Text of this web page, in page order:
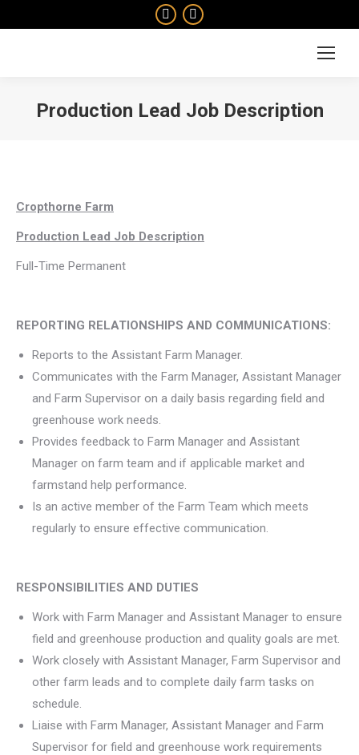
Facebook
window
Instagram
window
Search:
Production Lead Job Description
Cropthorne Farm
Production Lead Job Description
Full-Time Permanent
REPORTING RELATIONSHIPS AND COMMUNICATIONS:
Reports to the Assistant Farm Manager.
Communicates with the Farm Manager, Assistant Manager
and Farm Supervisor on a daily basis regarding field and
greenhouse work needs.
Provides feedback to Farm Manager and Assistant
Manager on farm team and if applicable market and
farmstand help performance.
Is an active member of the Farm Team which meets
regularly to ensure effective communication.
RESPONSIBILITIES AND DUTIES
Work with Farm Manager and Assistant Manager to ensure
field and greenhouse production and quality goals are met.
Work closely with Assistant Manager, Farm Supervisor and
other farm leads and to complete daily farm tasks on
schedule.
Liaise with Farm Manager, Assistant Manager and Farm
Supervisor for field and greenhouse work requirements